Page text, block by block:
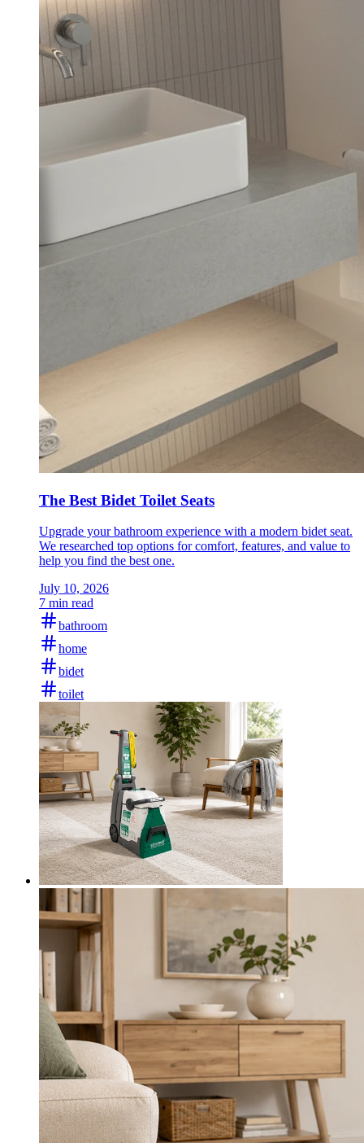
The Best Bidet Toilet Seats
Upgrade your bathroom experience with a modern bidet seat.
We researched top options for comfort, features, and value to
help you find the best one.
July 10, 2026
7 min read
bathroom
home
bidet
toilet